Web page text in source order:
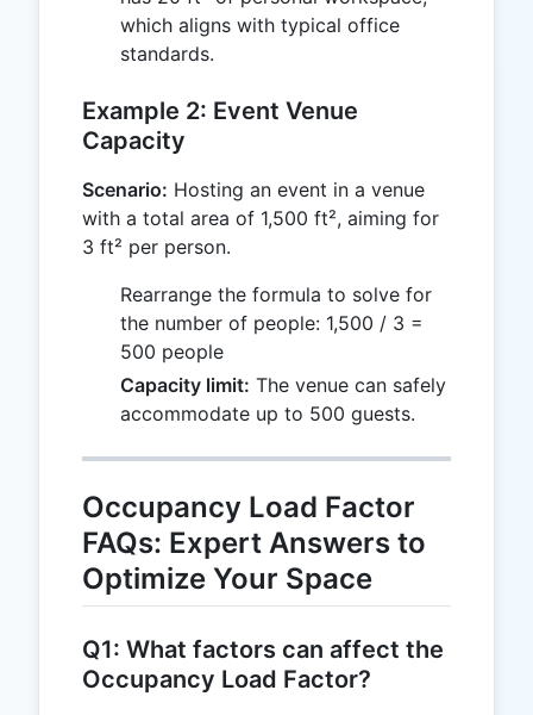
which aligns with typical office
standards.
Example 2: Event Venue
Capacity
Scenario: Hosting an event in a venue
with a total area of 1,500 ft², aiming for
3 ft² per person.
Rearrange the formula to solve for
the number of people: 1,500 / 3 =
500 people
Capacity limit: The venue can safely
accommodate up to 500 guests.
Occupancy Load Factor
FAQs: Expert Answers to
Optimize Your Space
Q1: What factors can affect the
Occupancy Load Factor?